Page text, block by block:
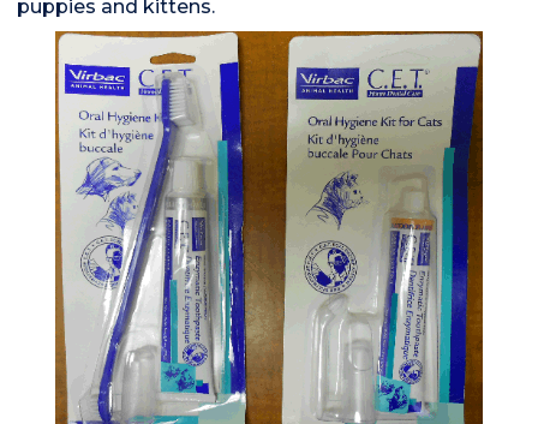
puppies and kittens.